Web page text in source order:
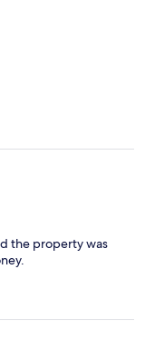
the property was